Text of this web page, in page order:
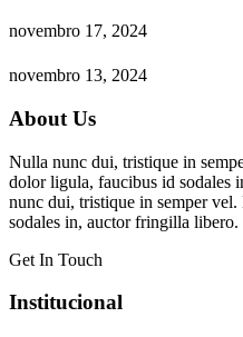
novembro 17, 2024
novembro 13, 2024
About Us
Nulla nunc dui, tristique in
dolor ligula, faucibus id sodales
nunc dui, tristique in semper
sodales in, auctor fringilla libero.
Get In Touch
Institucional